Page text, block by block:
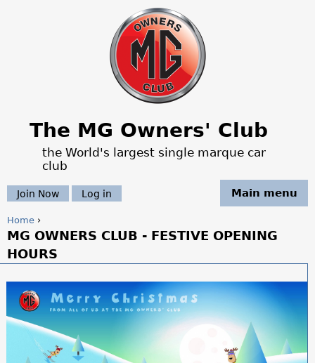
Jump to navigation
The MG Owners' Club
the World's largest single marque car
club
Main menu
Join Now Log in
Y
o
a
Home ›
MG OWNERS CLUB - FESTIVE OPENING
HOURS